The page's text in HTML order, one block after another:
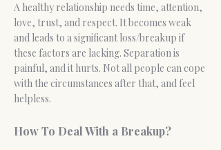
A healthy relationship needs time, attention,
love, trust, and respect. It becomes weak
and leads to a significant loss/breakup if
these factors are lacking. Separation is
painful, and it hurts. Not all people can cope
with the circumstances after that, and feel
helpless.
How To Deal With a Breakup?